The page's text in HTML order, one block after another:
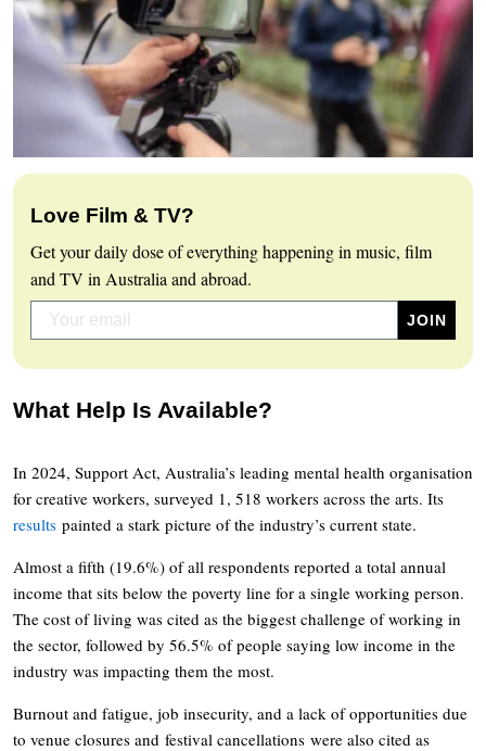
Love Film & TV?
Get your daily dose of everything happening in music, film
and TV in Australia and abroad.
What Help Is Available?
In 2024, Support Act, Australia’s leading mental health organisation
for creative workers, surveyed 1, 518 workers across the arts. Its
results painted a stark picture of the industry’s current state.
Almost a fifth (19.6%) of all respondents reported a total annual
income that sits below the poverty line for a single working person.
The cost of living was cited as the biggest challenge of working in
the sector, followed by 56.5% of people saying low income in the
industry was impacting them the most.
Burnout and fatigue, job insecurity, and a lack of opportunities due
to venue closures and festival cancellations were also cited as